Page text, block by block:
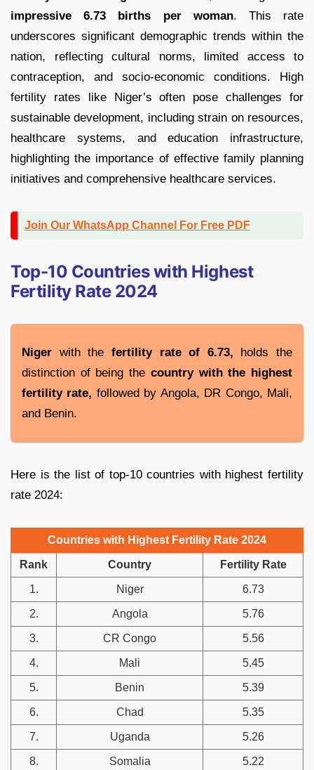
impressive 6.73 births per woman. This rate
underscores significant demographic trends within the
nation, reflecting cultural norms, limited access to
contraception, and socio-economic conditions. High
fertility rates like Niger’s often pose challenges for
sustainable development, including strain on resources,
healthcare systems, and education infrastructure,
highlighting the importance of effective family planning
initiatives and comprehensive healthcare services.
Join Our WhatsApp Channel For Free PDF
Top-10 Countries with Highest
Fertility Rate 2024
Niger with the fertility rate of 6.73, holds the
distinction of being the country with the highest
fertility rate, followed by Angola, DR Congo, Mali,
and Benin.
Here is the list of top-10 countries with highest fertility
rate 2024:
Countries with Highest Fertility Rate 2024
Rank Country Fertility Rate
1. Niger 6.73
2. Angola 5.76
3. CR Congo 5.56
4. Mali 5.45
5. Benin 5.39
6. Chad 5.35
7. Uganda 5.26
8. Somalia 5.22